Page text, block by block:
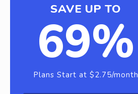
SAVE UP TO
69%
Plans Start at $2.75/month